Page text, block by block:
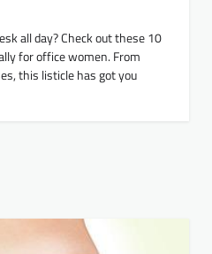
all day? Check out these 10
for office women. From
this listicle has got you